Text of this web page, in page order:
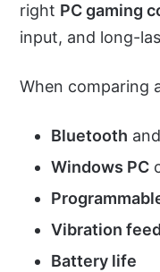
right PC gaming
input, and long-
When comparing
Bluetooth and
Windows PC
Vibration
Battery life